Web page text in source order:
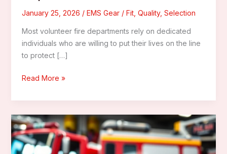
January 25, 2026 / EMS Gear/ Fit, Quality, Selection
Most volunteer fire departments rely on dedicated
individuals who are willing to put their lives on the line
to protect […]
How
Choose
The
Best
Turnout
Gear
Read More »